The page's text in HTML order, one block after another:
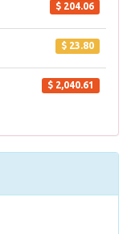
$ 204.06
$ 23.80
$ 2,040.61